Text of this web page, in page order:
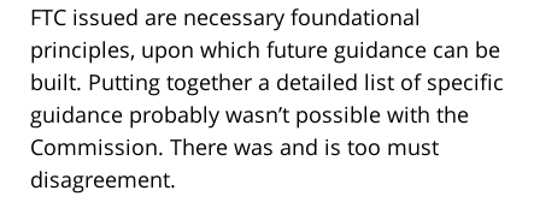
FTC issued are necessary foundational
principles, upon which future guidance can be
built. Putting together a detailed list of specific
guidance probably wasn’t possible with the
Commission. There was and is too must
disagreement.